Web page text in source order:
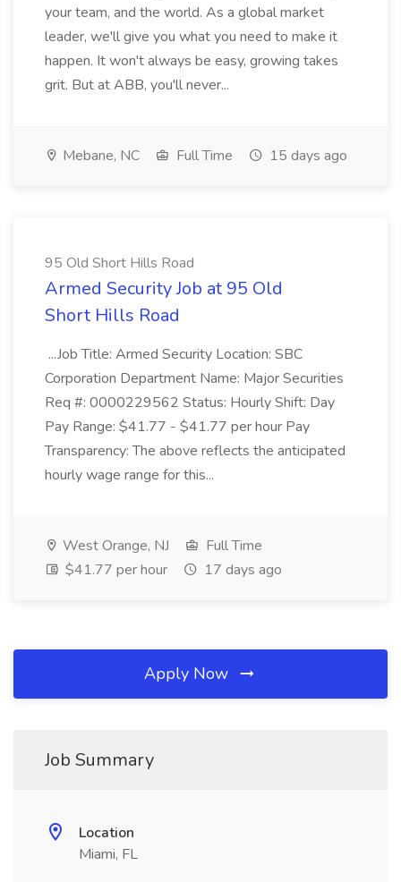
your team, and the world. As a global market
leader, we'll give you what you need to make it
happen. It won't always be easy, growing takes
grit. But at ABB, you'll never...
Mebane, NC Full Time 15 days ago
95 Old Short Hills Road
Armed Security Job at 95 Old
Short Hills Road
...Job Title: Armed Security Location: SBC
Corporation Department Name: Major Securities
Req #: 0000229562 Status: Hourly Shift: Day
Pay Range: $41.77 - $41.77 per hour Pay
Transparency: The above reflects the anticipated
hourly wage range for this...
West Orange, NJ
Full Time
$41.77 per hour
17 days ago
Apply Now
Job Summary
Location
Miami, FL